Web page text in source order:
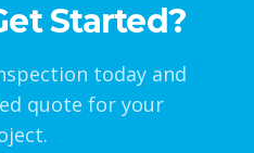
Started?
today and
quote for your